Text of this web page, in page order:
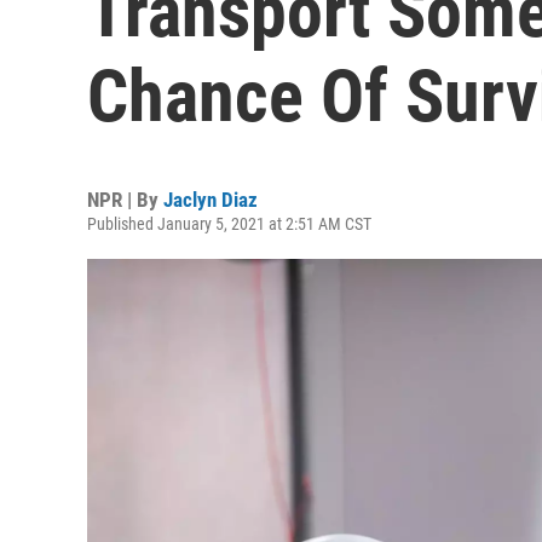
Chance Of
NPR | By Jaclyn Diaz
Published January 5, 2021 at 2:51 AM CST